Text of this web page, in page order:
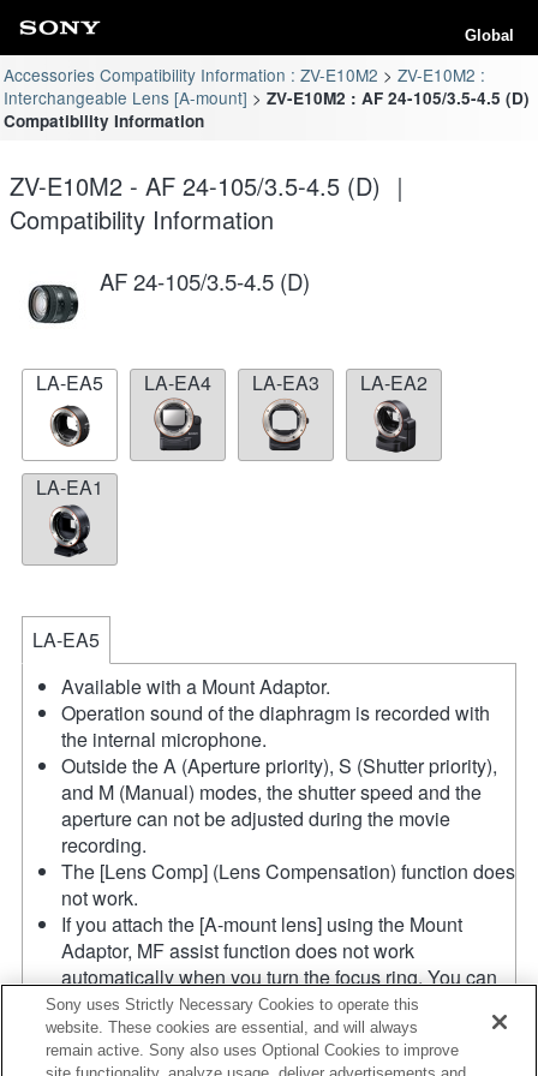
Global
Accessories Compatibility Information : ZV-E10M2
ZV-E10M2 :
Interchangeable Lens [A-mount]
ZV-E10M2 : AF 24-105/3.5-4.5 (D)
Compatibility Information
ZV-E10M2 - AF 24-105/3.5-4.5 (D) ｜
Compatibility Information
AF 24-105/3.5-4.5 (D)
LA-EA5 LA-EA4 LA-EA3 LA-EA2
LA-EA1
LA-EA5
Available with a Mount Adaptor.
Operation sound of the diaphragm is recorded with
the internal microphone.
Outside the A (Aperture priority), S (Shutter priority),
and M (Manual) modes, the shutter speed and the
aperture can not be adjusted during the movie
recording.
The [Lens Comp] (Lens Compensation) function does
not work.
If you attach the [A-mount lens] using the Mount
Adaptor, MF assist function does not work
automatically when you turn the focus ring. You can
enlarge the image by selecting [Focus Magnifier]
function or [MF Assist] function to any key in the
"Custom Key Settings".
Sony uses Strictly Necessary Cookies to operate this
website. These cookies are essential, and will always
remain active. Sony also uses Optional Cookies to improve